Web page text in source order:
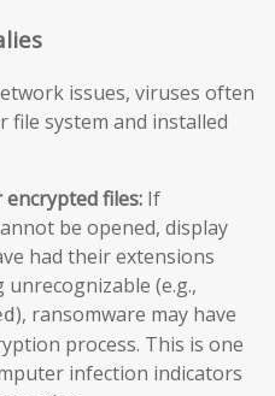
issues, viruses often
file system and installed
files: If
be opened, display
had their extensions
(e.g.,
), ransomware may have
process. This is one
infection indicators